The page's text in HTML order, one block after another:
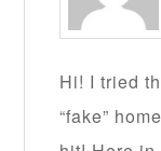
Hi! I tried
“fake”